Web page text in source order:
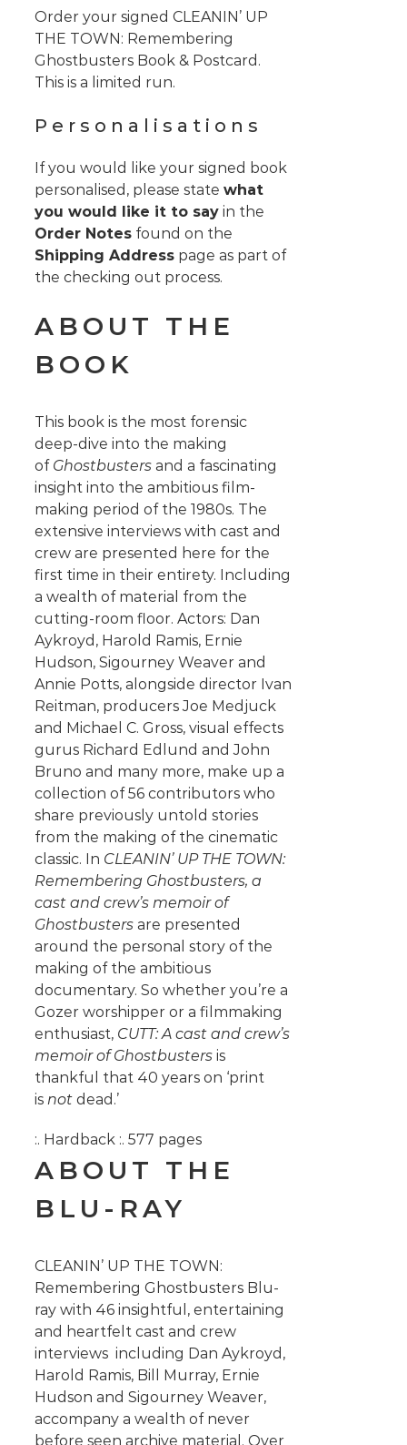
Order your signed CLEANIN’ UP
THE TOWN: Remembering
Ghostbusters Book & Postcard.
This is a limited run.
Personalisations
If you would like your signed book
personalised, please state what
you would like it to sayin the
Order Notesfound on the
Shipping Addresspage as part of
the checking out process.
ABOUT THE
BOOK
This book is the most forensic
deep-dive into the making
of Ghostbustersand a fascinating
insight into the ambitious film-
making period of the 1980s. The
extensive interviews with cast and
crew are presented here for the
first time in their entirety. Including
a wealth of material from the
cutting-room floor. Actors: Dan
Aykroyd, Harold Ramis, Ernie
Hudson, Sigourney Weaver and
Annie Potts, alongside director Ivan
Reitman, producers Joe Medjuck
and Michael C. Gross, visual effects
gurus Richard Edlund and John
Bruno and many more, make up a
collection of 56 contributors who
share previously untold stories
from the making of the cinematic
classic. In CLEANIN’ UP THE TOWN:
Remembering Ghostbusters, a
cast and crew’s memoir of
Ghostbustersare presented
around the personal story of the
making of the ambitious
documentary. So whether you’re a
Gozer worshipper or a filmmaking
enthusiast, CUTT: A cast and crew’s
memoir of Ghostbusters is
thankful that 40 years on ‘print
is not dead.’
:. Hardback :. 577 pages
ABOUT THE
BLU-RAY
CLEANIN’ UP THE TOWN:
Remembering Ghostbusters Blu-
ray with 46 insightful, entertaining
and heartfelt cast and crew
interviews including Dan Aykroyd,
Harold Ramis, Bill Murray, Ernie
Hudson and Sigourney Weaver,
accompany a wealth of never
before seen archive material. Over